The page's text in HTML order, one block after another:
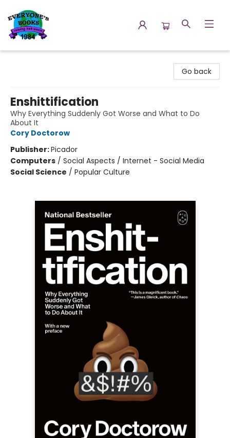
Go back
Enshittification
Why Everything Suddenly Got Worse and What to Do
About It
Cory Doctorow
Publisher:Picador
Computers / Social Aspects / Internet - Social Media
Social Science / Popular Culture